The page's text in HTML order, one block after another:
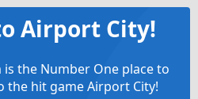
Airport City!
the Number One place to
the hit game Airport City!